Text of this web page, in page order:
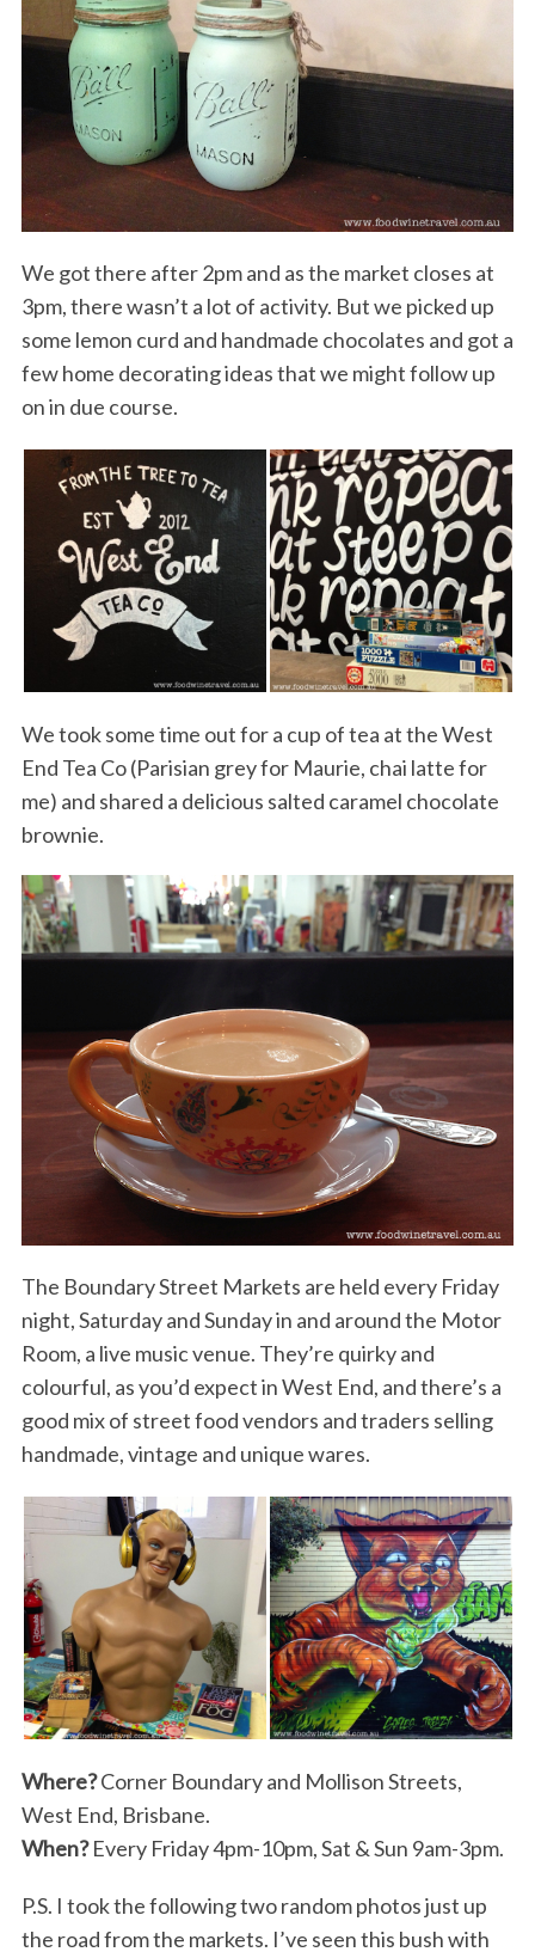
We got there after 2pm and as the market closes at
3pm, there wasn’t a lot of activity. But we picked up
some lemon curd and handmade chocolates and got a
few home decorating ideas that we might follow up
on in due course.
We took some time out for a cup of tea at the West
End Tea Co (Parisian grey for Maurie, chai latte for
me) and shared a delicious salted caramel chocolate
brownie.
The Boundary Street Markets are held every Friday
night, Saturday and Sunday in and around the Motor
Room, a live music venue. They’re quirky and
colourful, as you’d expect in West End, and there’s a
good mix of street food vendors and traders selling
handmade, vintage and unique wares.
Where?Corner Boundary and Mollison Streets,
West End, Brisbane.
When?Every Friday 4pm-10pm, Sat & Sun 9am-3pm.
P.S. I took the following two random photos just up
the road from the markets. I’ve seen this bush with